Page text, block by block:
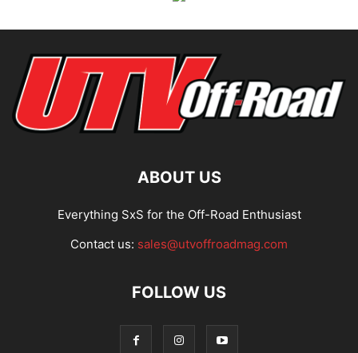
ABOUT US
Everything SxS for the Off-Road Enthusiast
Contact us: sales@utvoffroadmag.com
FOLLOW US